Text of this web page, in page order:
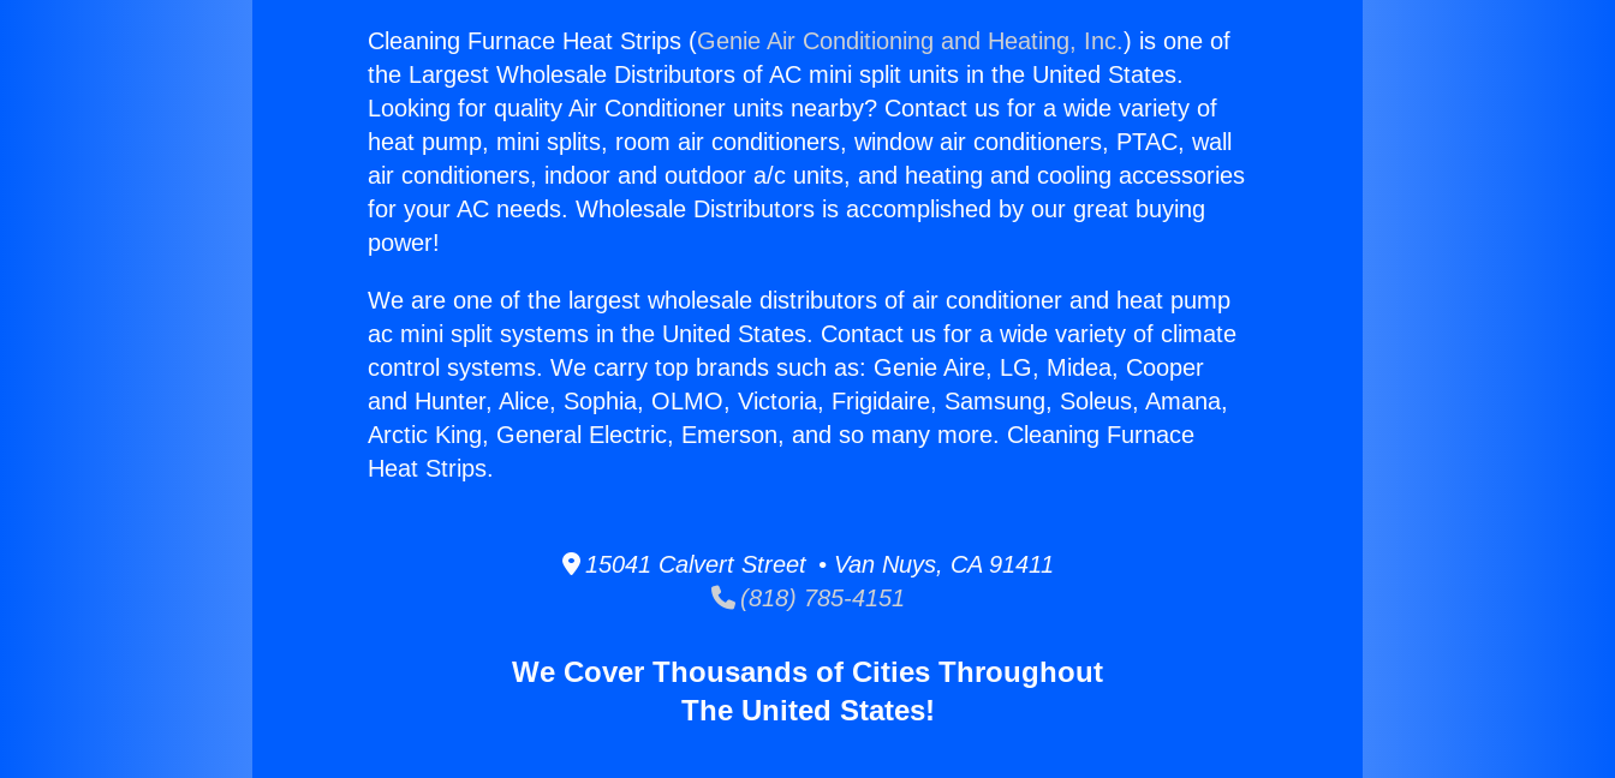
Cleaning Furnace Heat Strips (Genie Air Conditioning and Heating, Inc.) is one of
the Largest Wholesale Distributors of AC mini split units in the United States.
Looking for quality Air Conditioner units nearby? Contact us for a wide variety of
heat pump, mini splits, room air conditioners, window air conditioners, PTAC, wall
air conditioners, indoor and outdoor a/c units, and heating and cooling accessories
for your AC needs. Wholesale Distributors is accomplished by our great buying
power!
We are one of the largest wholesale distributors of air conditioner and heat pump
ac mini split systems in the United States. Contact us for a wide variety of climate
control systems. We carry top brands such as: Genie Aire, LG, Midea, Cooper
and Hunter, Alice, Sophia, OLMO, Victoria, Frigidaire, Samsung, Soleus, Amana,
Arctic King, General Electric, Emerson, and so many more. Cleaning Furnace
Heat Strips.
15041 Calvert Street • Van Nuys, CA 91411
(818) 785-4151
We Cover Thousands of Cities Throughout
The United States!